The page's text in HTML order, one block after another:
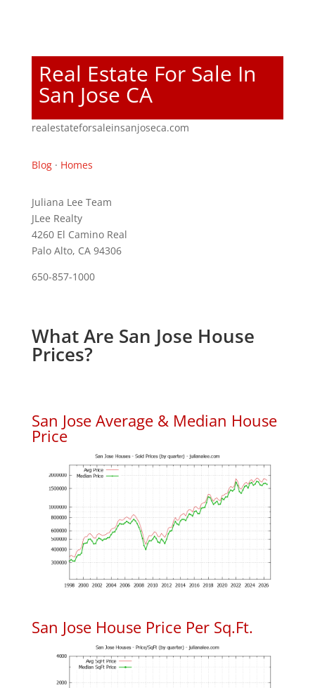
Real Estate For Sale In
San Jose CA
realestateforsaleinsanjoseca.com
Blog· Homes
Juliana Lee Team
JLee Realty
4260 El Camino Real
Palo Alto, CA 94306
650-857-1000
What Are San Jose House
Prices?
San Jose Average & Median House
Price
San Jose House Price Per Sq.Ft.